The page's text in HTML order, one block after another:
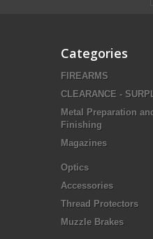
Categories
FIREARMS
CLEARANCE -
Metal Preparation and
Finishing
Magazines
Optics
Accessories
Thread Protectors
Muzzle Brakes